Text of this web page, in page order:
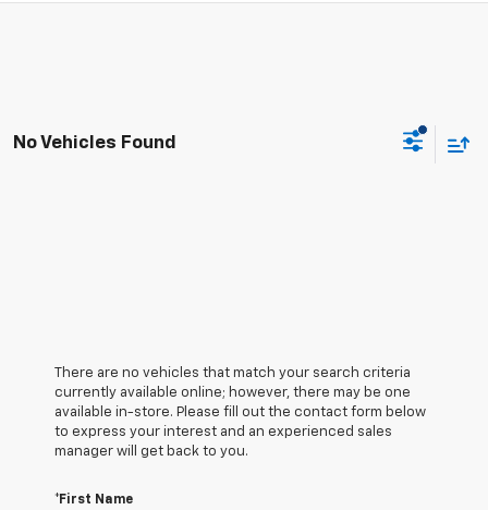
No Vehicles Found
There are no vehicles that match your search criteria
currently available online; however, there may be one
available in-store. Please fill out the contact form below
to express your interest and an experienced sales
manager will get back to you.
*First Name